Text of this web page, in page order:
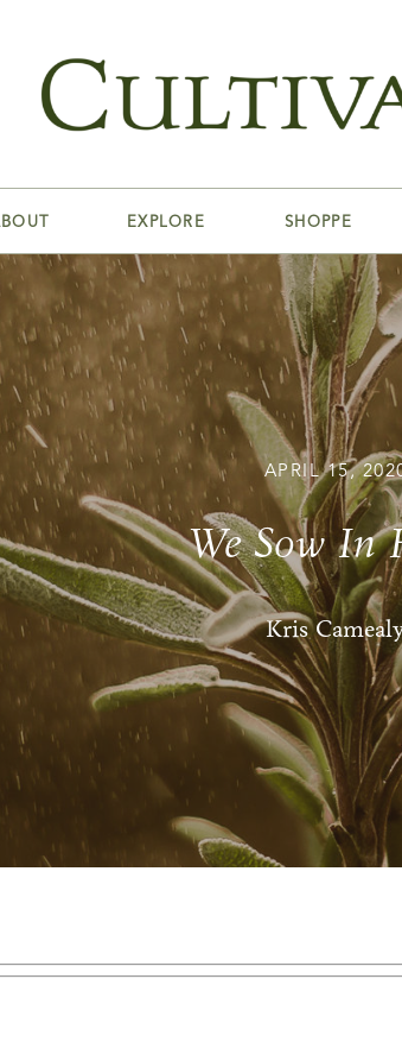
EXPLORE SHOPPE
We Sow In
APRIL 15,
Kris